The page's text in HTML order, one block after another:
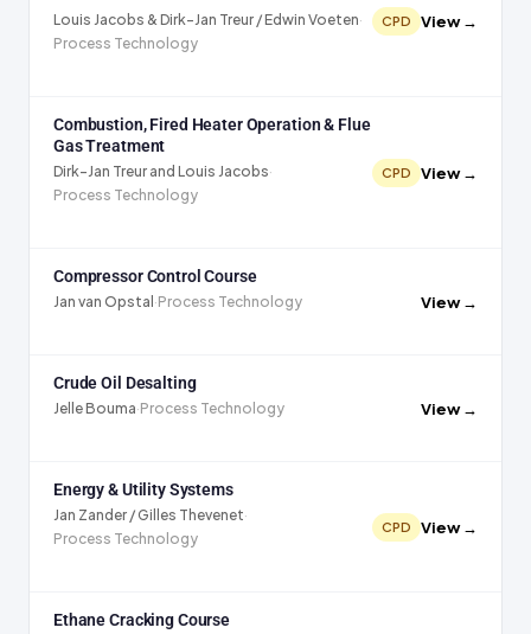
Louis Jacobs & Dirk-Jan Treur / Edwin Voeten·
Process Technology
CPD View →
Combustion, Fired Heater Operation & Flue
Gas Treatment
Dirk-Jan Treur and Louis Jacobs·
Process Technology
CPD View →
Compressor Control Course
Jan van Opstal ·Process Technology View →
Crude Oil Desalting
Jelle Bouma·Process Technology View →
Energy & Utility Systems
Jan Zander / Gilles Thevenet·
Process Technology
CPD View →
Ethane Cracking Course